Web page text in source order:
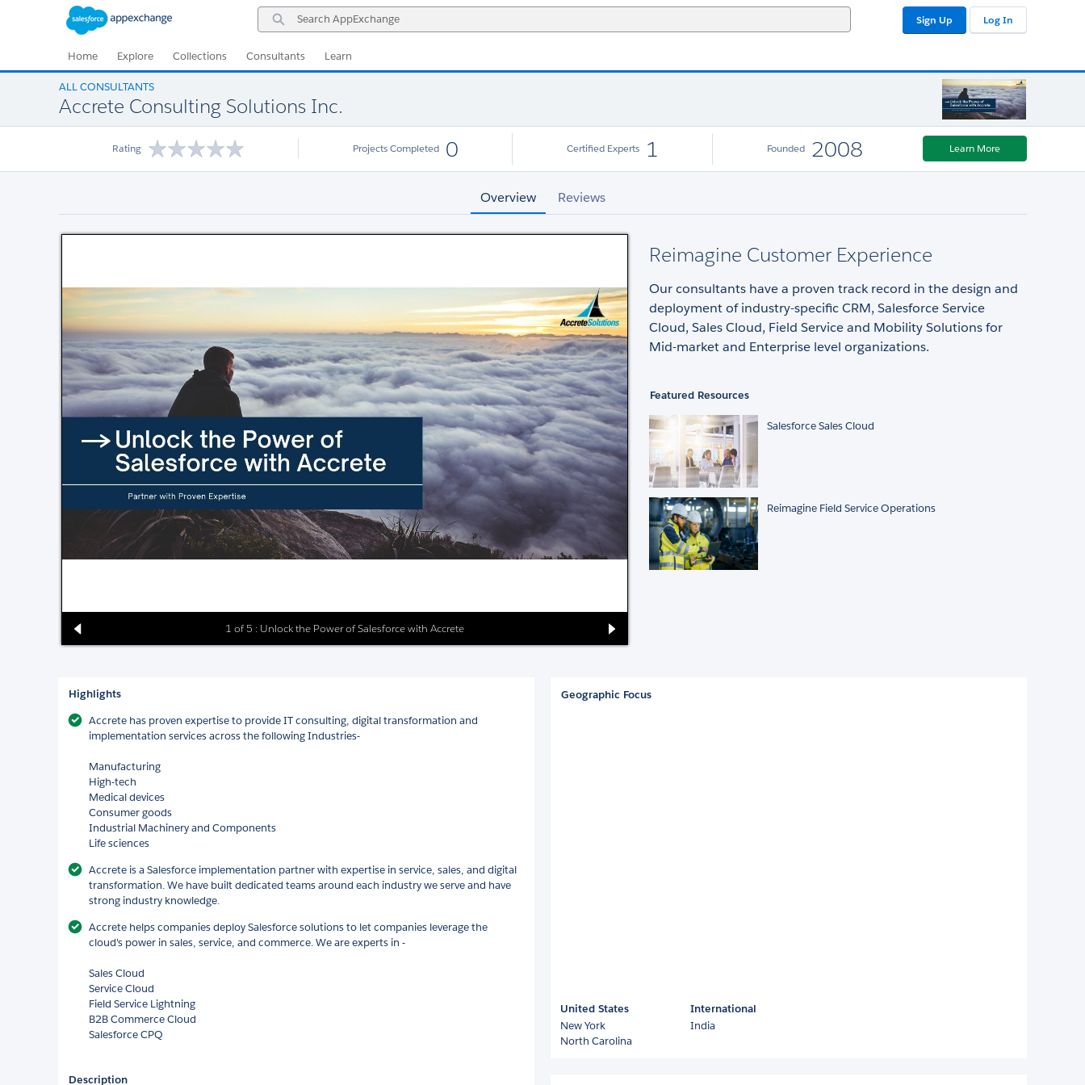
Search
AppExchange
Sign Up Log In
Home Explore Collections Consultants Learn
ALL CONSULTANTS
Accrete Consulting Solutions Inc.
Rating Projects Completed 0 Certified Experts 1 Founded 2008 Learn More
Overview Reviews
1 of 5 : Unlock the Power of Salesforce with Accrete
Reimagine Customer Experience
Our consultants have a proven track record in the design and
deployment of industry-specific CRM, Salesforce Service
Cloud, Sales Cloud, Field Service and Mobility Solutions for
Mid-market and Enterprise level organizations.
Featured Resources
Salesforce Sales Cloud
Reimagine Field Service Operations
Highlights
Accrete has proven expertise to provide IT consulting, digital transformation and
implementation services across the following Industries-
Manufacturing
High-tech
Medical devices
Consumer goods
Industrial Machinery and Components
Life sciences
Accrete is a Salesforce implementation partner with expertise in service, sales, and digital
transformation. We have built dedicated teams around each industry we serve and have
strong industry knowledge.
Accrete helps companies deploy Salesforce solutions to let companies leverage the
cloud's power in sales, service, and commerce. We are experts in -
Sales Cloud
Service Cloud
Field Service Lightning
B2B Commerce Cloud
Salesforce CPQ
Description
Geographic Focus
United States
New York
North Carolina
International
India